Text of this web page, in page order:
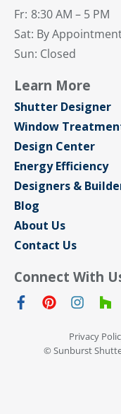
Fr: 8:30 AM – 5 PM
Sat: By
Sun: Closed
Learn More
Shutter Designer
Window
Design Center
Energy Efficiency
Designers &
Blog
About Us
Contact Us
Connect With
Privacy
© Sunburst